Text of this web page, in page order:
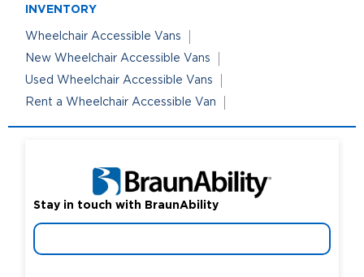
INVENTORY
Wheelchair Accessible Vans
New Wheelchair Accessible Vans
Used Wheelchair Accessible Vans
Rent a Wheelchair Accessible Van
Stay in touch with BraunAbility